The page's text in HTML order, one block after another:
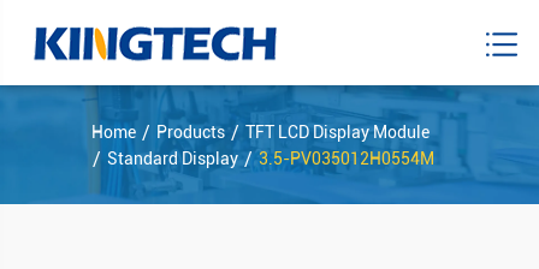
Home Products
TFT LCD Display Module
Standard Display
3.5-PV035012H0554M